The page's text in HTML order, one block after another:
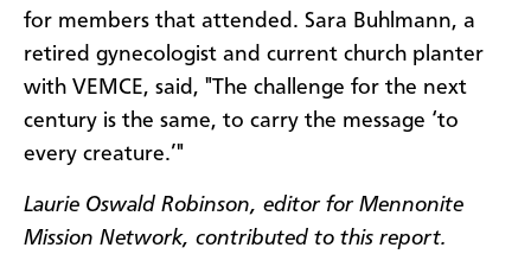
for members that attended. Sara Buhlmann, a
retired gynecologist and current church planter
with VEMCE, said, "The challenge for the next
century is the same, to carry the message ‘to
every creature.’"
Laurie Oswald Robinson, editor for Mennonite
Mission Network, contributed to this report.